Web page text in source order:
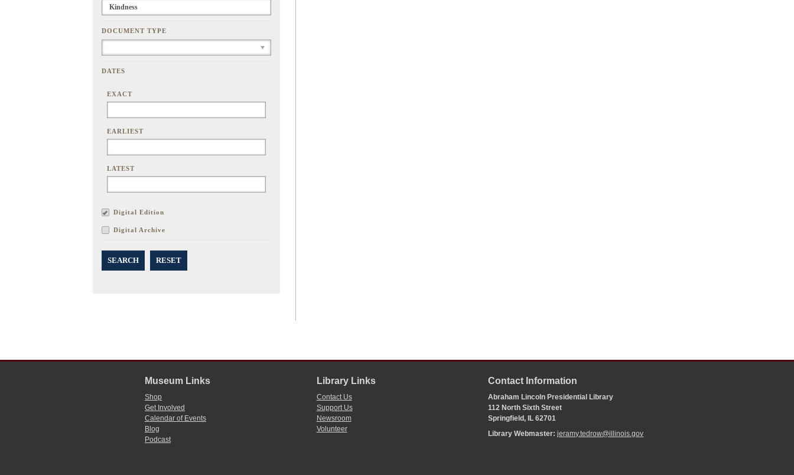
DOCUMENT TYPE
DATES
EXACT
EARLIEST
LATEST
Digital Edition
Digital Archive
SEARCH RESET
Museum Links
Shop
Get Involved
Calendar of Events
Blog
Podcast
Library Links
Contact Us
Support Us
Newsroom
Volunteer
Contact Information
Abraham Lincoln Presidential Library
112 North Sixth Street
Springfield, IL 62701
Library Webmaster:jeramy.tedrow@illinois.gov